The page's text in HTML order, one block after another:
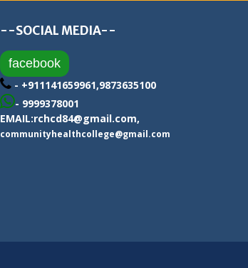
--SOCIAL MEDIA--
facebook
- +911141659961,9873635100
- 9999378001
EMAIL:rchcd84@gmail.com,
communityhealthcollege@gmail.com